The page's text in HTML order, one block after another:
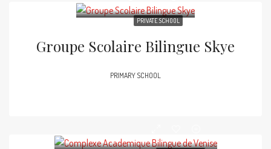
PRIVATE SCHOOL
Groupe Scolaire Bilingue Skye
PRIMARY SCHOOL